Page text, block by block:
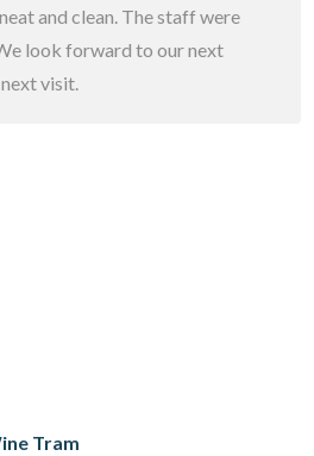
and clean. The staff were
look forward to our next
visit.
Tram